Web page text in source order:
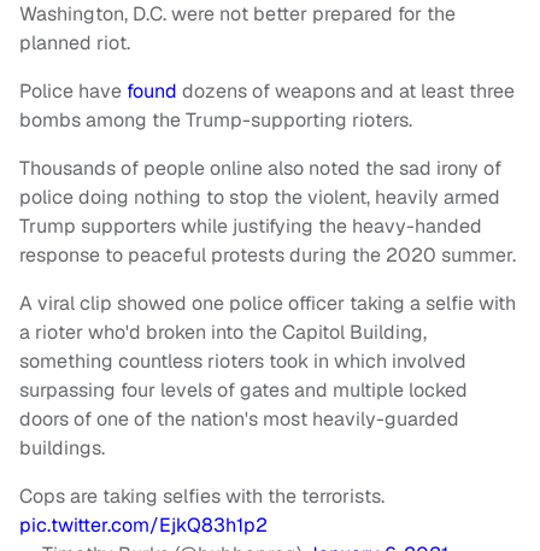
Washington, D.C. were not better prepared for the
planned riot.
Police have found dozens of weapons and at least three
bombs among the Trump-supporting rioters.
Thousands of people online also noted the sad irony of
police doing nothing to stop the violent, heavily armed
Trump supporters while justifying the heavy-handed
response to peaceful protests during the 2020 summer.
A viral clip showed one police officer taking a selfie with
a rioter who'd broken into the Capitol Building,
something countless rioters took in which involved
surpassing four levels of gates and multiple locked
doors of one of the nation's most heavily-guarded
buildings.
Cops are taking selfies with the terrorists.
pic.twitter.com/EjkQ83h1p2